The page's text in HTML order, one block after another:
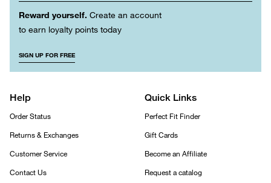
Reward yourself. Create an account
to earn loyalty points today
SIGN UP FOR FREE
Help
Order Status
Returns & Exchanges
Customer Service
Contact Us
Quick Links
Perfect Fit Finder
Gift Cards
Become an Affiliate
Request a catalog